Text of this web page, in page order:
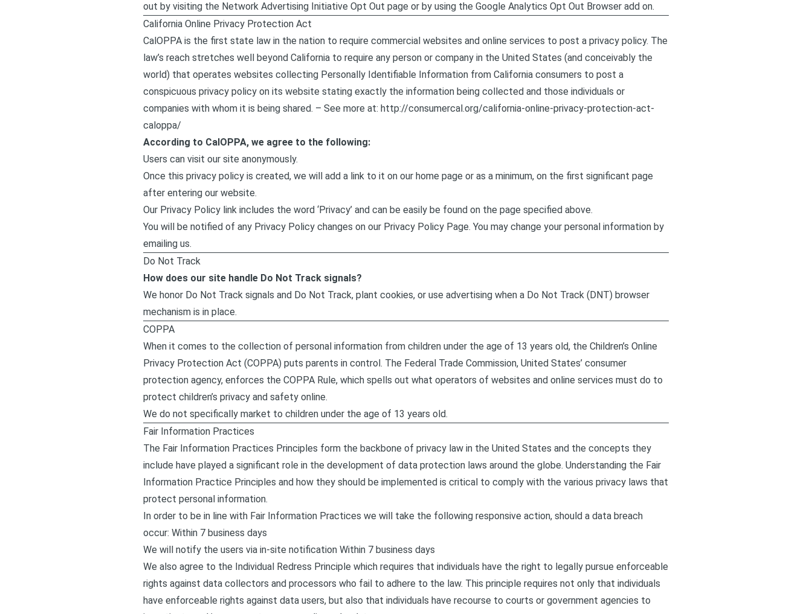
out by visiting the Network Advertising Initiative Opt Out page or by using the Google Analytics Opt Out Browser add on.
California Online Privacy Protection Act
CalOPPA is the first state law in the nation to require commercial websites and online services to post a privacy policy. The
law’s reach stretches well beyond California to require any person or company in the United States (and conceivably the
world) that operates websites collecting Personally Identifiable Information from California consumers to post a
conspicuous privacy policy on its website stating exactly the information being collected and those individuals or
companies with whom it is being shared. – See more at: http://consumercal.org/california-online-privacy-protection-act-
caloppa/
According to CalOPPA, we agree to the following:
Users can visit our site anonymously.
Once this privacy policy is created, we will add a link to it on our home page or as a minimum, on the first significant page
after entering our website.
Our Privacy Policy link includes the word ‘Privacy’ and can be easily be found on the page specified above.
You will be notified of any Privacy Policy changes on our Privacy Policy Page. You may change your personal information by
emailing us.
Do Not Track
How does our site handle Do Not Track signals?
We honor Do Not Track signals and Do Not Track, plant cookies, or use advertising when a Do Not Track (DNT) browser
mechanism is in place.
COPPA
When it comes to the collection of personal information from children under the age of 13 years old, the Children’s Online
Privacy Protection Act (COPPA) puts parents in control. The Federal Trade Commission, United States’ consumer
protection agency, enforces the COPPA Rule, which spells out what operators of websites and online services must do to
protect children’s privacy and safety online.
We do not specifically market to children under the age of 13 years old.
Fair Information Practices
The Fair Information Practices Principles form the backbone of privacy law in the United States and the concepts they
include have played a significant role in the development of data protection laws around the globe. Understanding the Fair
Information Practice Principles and how they should be implemented is critical to comply with the various privacy laws that
protect personal information.
In order to be in line with Fair Information Practices we will take the following responsive action, should a data breach
occur: Within 7 business days
We will notify the users via in-site notification Within 7 business days
We also agree to the Individual Redress Principle which requires that individuals have the right to legally pursue enforceable
rights against data collectors and processors who fail to adhere to the law. This principle requires not only that individuals
have enforceable rights against data users, but also that individuals have recourse to courts or government agencies to